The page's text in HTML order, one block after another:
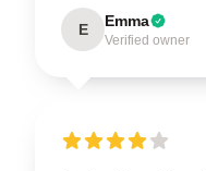
E Emma
Verified owner